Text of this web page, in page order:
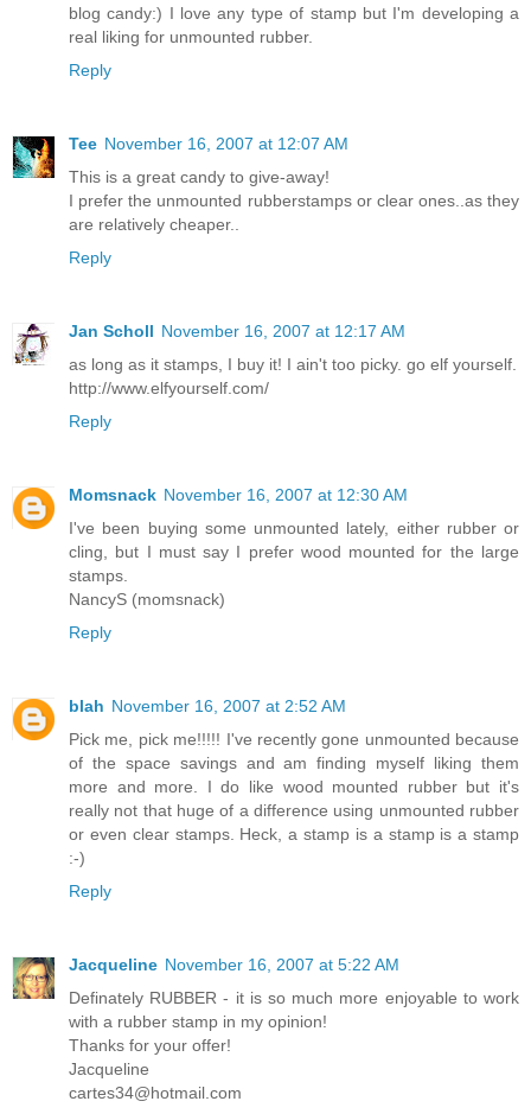
blog candy:) I love any type of stamp but I'm developing a
real liking for unmounted rubber.
Reply
Tee November 16, 2007 at 12:07 AM
This is a great candy to give-away!
I prefer the unmounted rubberstamps or clear ones..as they
are relatively cheaper..
Reply
Jan Scholl November 16, 2007 at 12:17 AM
as long as it stamps, I buy it! I ain't too picky. go elf yourself.
http://www.elfyourself.com/
Reply
Momsnack November 16, 2007 at 12:30 AM
I've been buying some unmounted lately, either rubber or
cling, but I must say I prefer wood mounted for the large
stamps.
NancyS (momsnack)
Reply
blah November 16, 2007 at 2:52 AM
Pick me, pick me!!!!! I've recently gone unmounted because
of the space savings and am finding myself liking them
more and more. I do like wood mounted rubber but it's
really not that huge of a difference using unmounted rubber
or even clear stamps. Heck, a stamp is a stamp is a stamp
:-)
Reply
Jacqueline November 16, 2007 at 5:22 AM
Definately RUBBER - it is so much more enjoyable to work
with a rubber stamp in my opinion!
Thanks for your offer!
Jacqueline
cartes34@hotmail.com